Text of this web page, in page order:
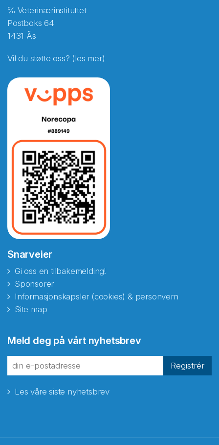
℅ Veterinærinstituttet
Postboks 64
1431 Ås
Vil du støtte oss? (les mer)
Snarveier
Gi oss en tilbakemelding!
Sponsorer
Informasjonskapsler (cookies) & personvern
Site map
Meld deg på vårt nyhetsbrev
Registrér
Les våre siste nyhetsbrev
fra Norecopa